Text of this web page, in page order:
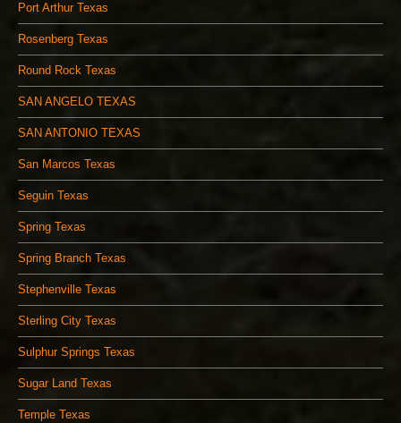
Port Arthur Texas
Rosenberg Texas
Round Rock Texas
SAN ANGELO TEXAS
SAN ANTONIO TEXAS
San Marcos Texas
Seguin Texas
Spring Texas
Spring Branch Texas
Stephenville Texas
Sterling City Texas
Sulphur Springs Texas
Sugar Land Texas
Temple Texas